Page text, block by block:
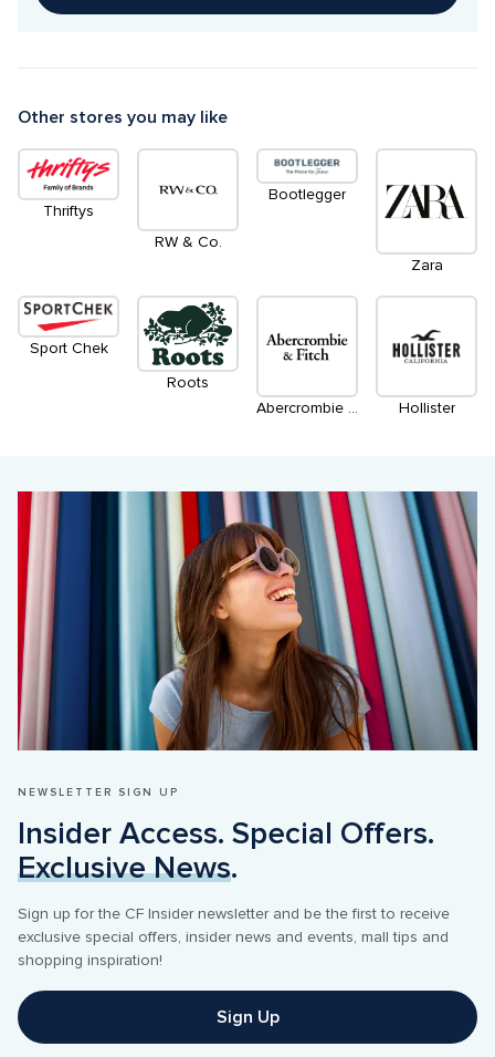
Other stores you may like
Thriftys
RW & Co.
Bootlegger
Zara
Sport Chek
Roots
Abercrombie & Fitch
Hollister
NEWSLETTER SIGN UP
Exclusive News.
Sign up for the CF Insider newsletter and be the first to receive
exclusive special offers, insider news and events, mall tips and
shopping inspiration!
Sign Up